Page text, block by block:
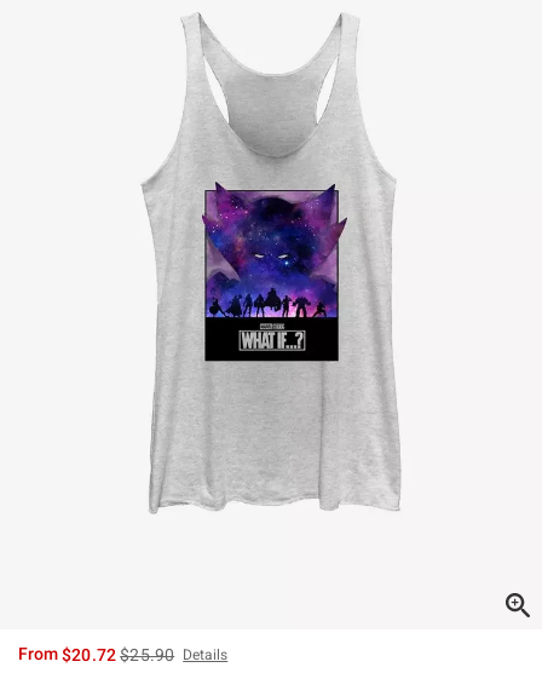
From$20.72is sales price, the original price is
$25.90 Details